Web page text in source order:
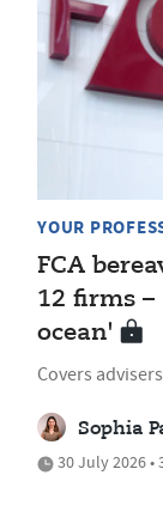
YOUR
FCA
12 firms
ocean'
Covers
Sophia
30 July 2026 •